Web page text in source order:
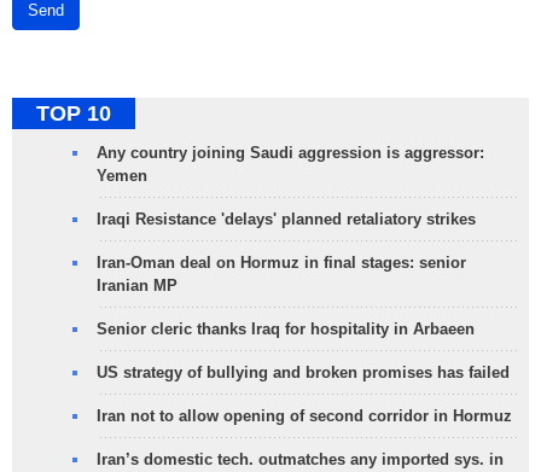
Send
TOP 10
Any country joining Saudi aggression is aggressor:
Yemen
Iraqi Resistance 'delays' planned retaliatory strikes
Iran-Oman deal on Hormuz in final stages: senior
Iranian MP
Senior cleric thanks Iraq for hospitality in Arbaeen
US strategy of bullying and broken promises has failed
Iran not to allow opening of second corridor in Hormuz
Iran’s domestic tech. outmatches any imported sys. in